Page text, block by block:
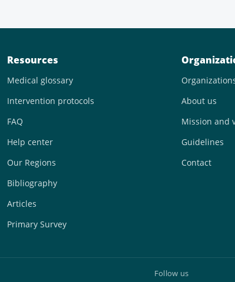
Resources
Medical glossary
Intervention protocols
FAQ
Help center
Our Regions
Bibliography
Articles
Primary Survey
About us
Mission and
Guidelines
Contact
Follow us